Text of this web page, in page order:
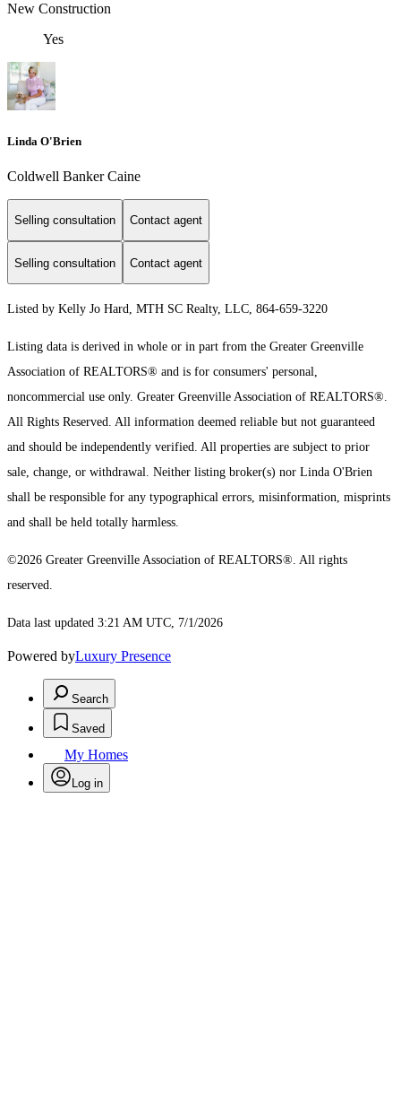
New Construction
Yes
Linda O'Brien
Coldwell Banker Caine
Selling consultation Contact agent
Selling consultation Contact agent
Listed by Kelly Jo Hard, MTH SC Realty, LLC, 864-659-3220
Listing data is derived in whole or in part from the Greater Greenville
Association of REALTORS® and is for consumers' personal,
noncommercial use only. Greater Greenville Association of REALTORS®.
All Rights Reserved. All information deemed reliable but not guaranteed
and should be independently verified. All properties are subject to prior
sale, change, or withdrawal. Neither listing broker(s) nor Linda O'Brien
shall be responsible for any typographical errors, misinformation, misprints
and shall be held totally harmless.
©2026 Greater Greenville Association of REALTORS®. All rights
reserved.
Data last updated 3:21 AM UTC, 7/1/2026
Powered byLuxury Presence
Search
Saved
My Homes
Log in